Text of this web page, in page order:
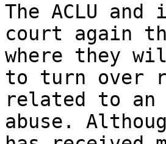
The ACLU
court again
where they
to turn over
related to
abuse.